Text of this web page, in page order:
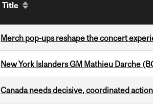
Title
Merch pop-ups reshape the concert
New York Islanders GM Mathieu Darche
Canada needs decisive, coordinated